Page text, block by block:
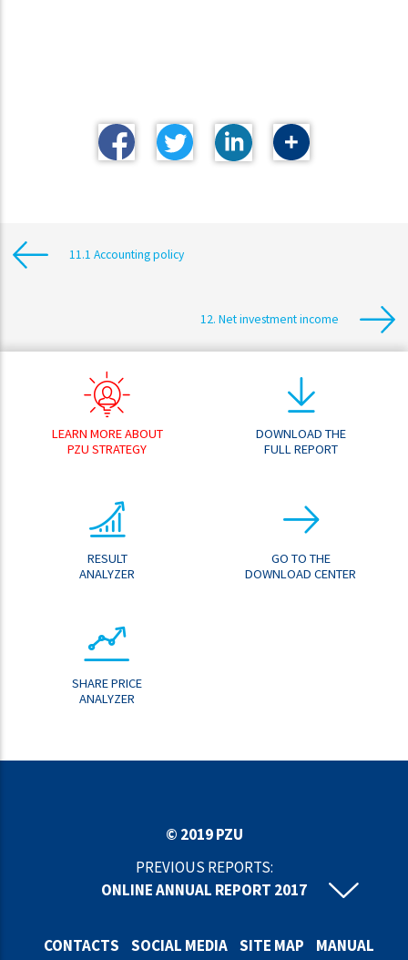
11.1 Accounting policy
12. Net investment income
LEARN MORE ABOUT
PZU STRATEGY
DOWNLOAD THE
FULL REPORT
RESULT
ANALYZER
GO TO THE
DOWNLOAD CENTER
SHARE PRICE
ANALYZER
© 2019 PZU
PREVIOUS REPORTS:
ONLINE ANNUAL REPORT 2017
ONLINE ANNUAL REPORT 2015
CONTACTS SOCIAL MEDIA SITE MAP MANUAL